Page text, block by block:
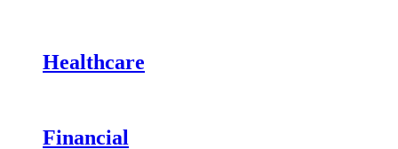
Healthcare
Financial